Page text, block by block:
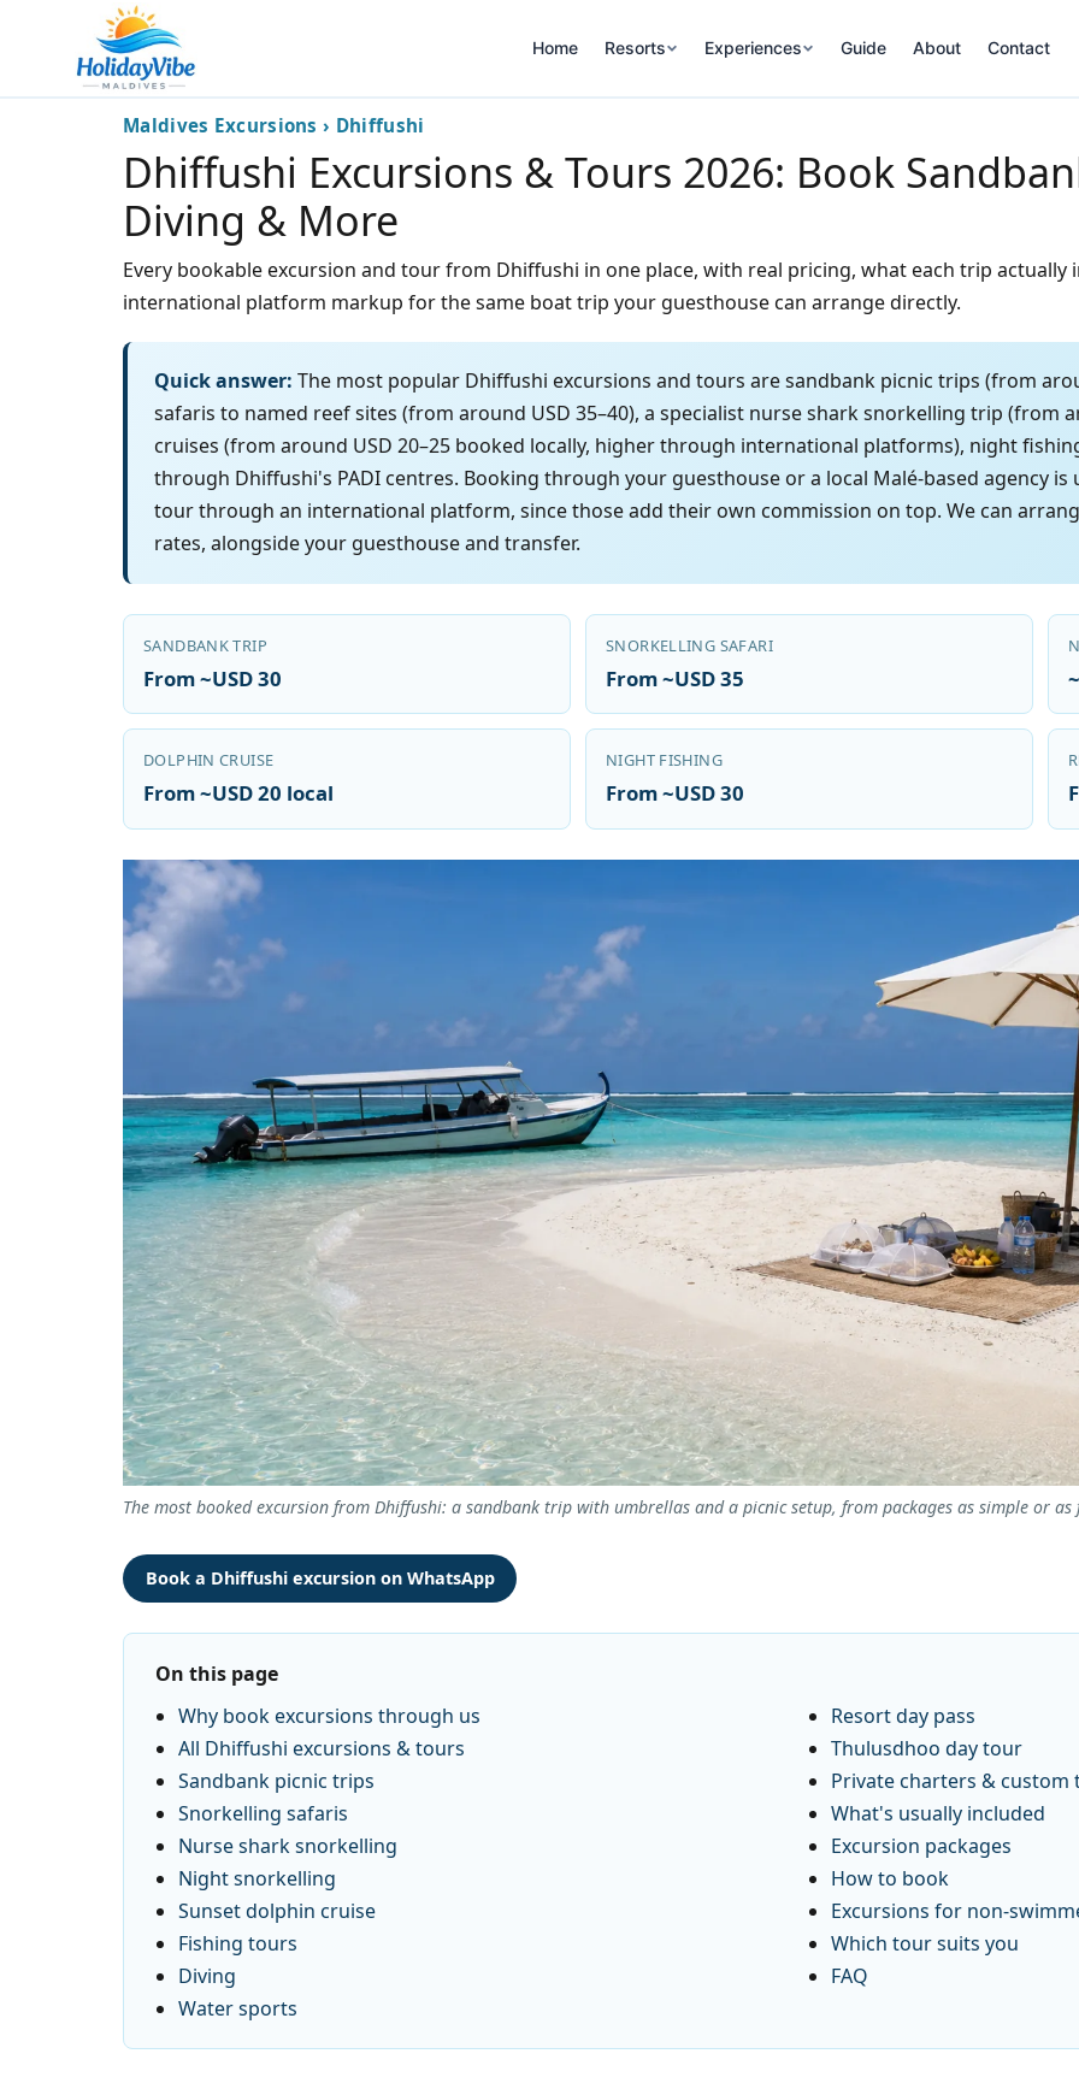
Home Resorts Experiences Guide About Contact
Maldives Excursions › Dhiffushi
Dhiffushi Excursions & Tours 2026: Book
Diving & More
Every bookable excursion and tour from Dhiffushi in one place, with real pricing, what each trip actually
international platform markup for the same boat trip your guesthouse can arrange directly.
Quick answer: The most popular Dhiffushi excursions and tours are sandbank picnic trips (from
safaris to named reef sites (from around USD 35–40), a specialist nurse shark snorkelling trip (from
cruises (from around USD 20–25 booked locally, higher through international platforms), night
through Dhiffushi's PADI centres. Booking through your guesthouse or a local Malé-based agency
tour through an international platform, since those add their own commission on top. We can
rates, alongside your guesthouse and transfer.
SANDBANK TRIP
From ~USD 30
SNORKELLING SAFARI
From ~USD 35
DOLPHIN CRUISE
From ~USD 20 local
NIGHT FISHING
From ~USD 30
The most booked excursion from Dhiffushi: a sandbank trip with umbrellas and a picnic setup, from packages as simple or as
Book a Dhiffushi excursion on WhatsApp
On this page
Why book excursions through us
All Dhiffushi excursions & tours
Sandbank picnic trips
Snorkelling safaris
Nurse shark snorkelling
Night snorkelling
Sunset dolphin cruise
Fishing tours
Diving
Water sports
Resort day pass
Thulusdhoo day tour
Private charters & custom
What's usually included
Excursion packages
How to book
Excursions for non-
Which tour suits you
FAQ